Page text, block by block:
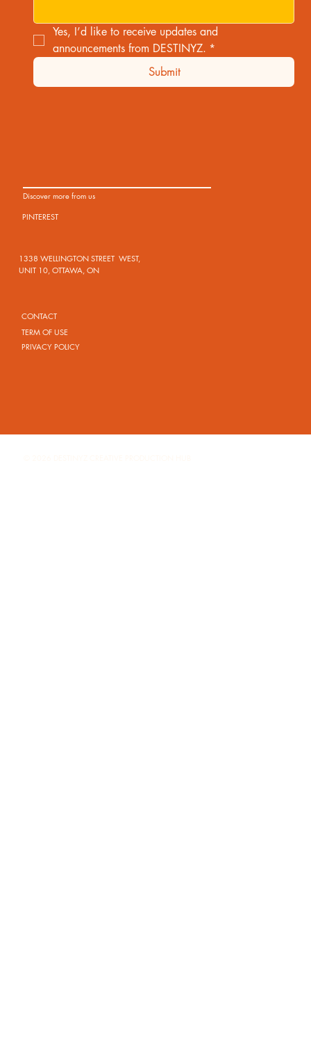
1338 WELLINGTON STREET WEST,
UNIT 10, OTTAWA, ON
CONTACT
TERM OF USE
PRIVACY POLICY
Discover more from us
PINTEREST
Yes, I’d like to receive updates and
announcements from DESTINYZ. *
Submit